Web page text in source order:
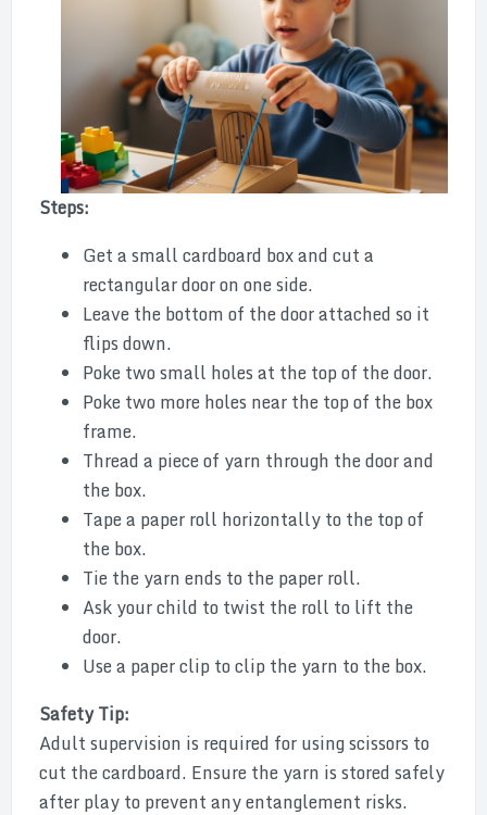
Steps:
Get a small cardboard box and cut a
rectangular door on one side.
Leave the bottom of the door attached so it
flips down.
Poke two small holes at the top of the door.
Poke two more holes near the top of the box
frame.
Thread a piece of yarn through the door and
the box.
Tape a paper roll horizontally to the top of
the box.
Tie the yarn ends to the paper roll.
Ask your child to twist the roll to lift the
door.
Use a paper clip to clip the yarn to the box.
Safety Tip:
Adult supervision is required for using scissors to
cut the cardboard. Ensure the yarn is stored safely
after play to prevent any entanglement risks.